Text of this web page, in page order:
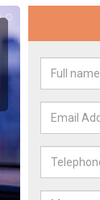
Car
Damages